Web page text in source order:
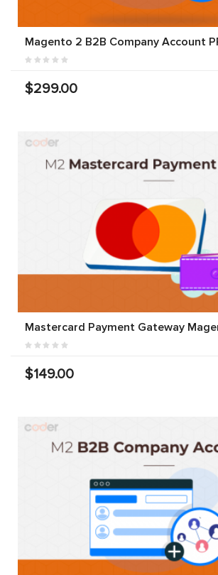
Magento 2 B2B Company Account
$299.00
Mastercard Payment Gateway
$149.00